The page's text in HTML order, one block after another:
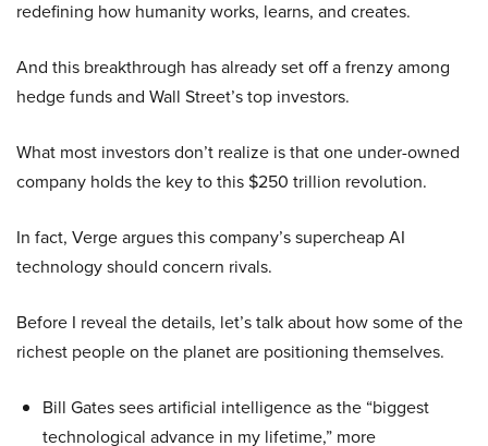
redefining how humanity works, learns, and creates.
And this breakthrough has already set off a frenzy among
hedge funds and Wall Street’s top investors.
What most investors don’t realize is that one under-owned
company holds the key to this $250 trillion revolution.
In fact, Verge argues this company’s supercheap AI
technology should concern rivals.
Before I reveal the details, let’s talk about how some of the
richest people on the planet are positioning themselves.
Bill Gates sees artificial intelligence as the “biggest
technological advance in my lifetime,” more